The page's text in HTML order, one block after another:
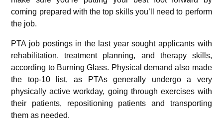
coming prepared with the top skills you’ll need to perform
the job.
PTA job postings in the last year sought applicants with
rehabilitation, treatment planning, and therapy skills,
according to Burning Glass. Physical demand also made
the top-10 list, as PTAs generally undergo a very
physically active workday, going through exercises with
their patients, repositioning patients and transporting
them as needed.